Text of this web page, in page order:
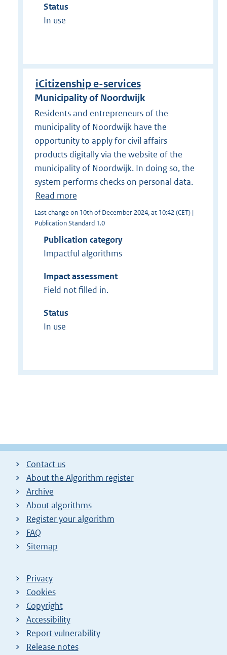
Status
In use
iCitizenship e-services
Municipality of Noordwijk
Residents and entrepreneurs of the
municipality of Noordwijk have the
opportunity to apply for civil affairs
products digitally via the website of the
municipality of Noordwijk. In doing so, the
system performs checks on personal data.
Read more
Last change on 10th of December 2024, at 10:42 (CET) |
Publication Standard 1.0
Publication category
Impactful algorithms
Impact assessment
Field not filled in.
Status
In use
Contact us
About the Algorithm register
Archive
About algorithms
Register your algorithm
FAQ
Sitemap
Privacy
Cookies
Copyright
Accessibility
Report vulnerability
Release notes